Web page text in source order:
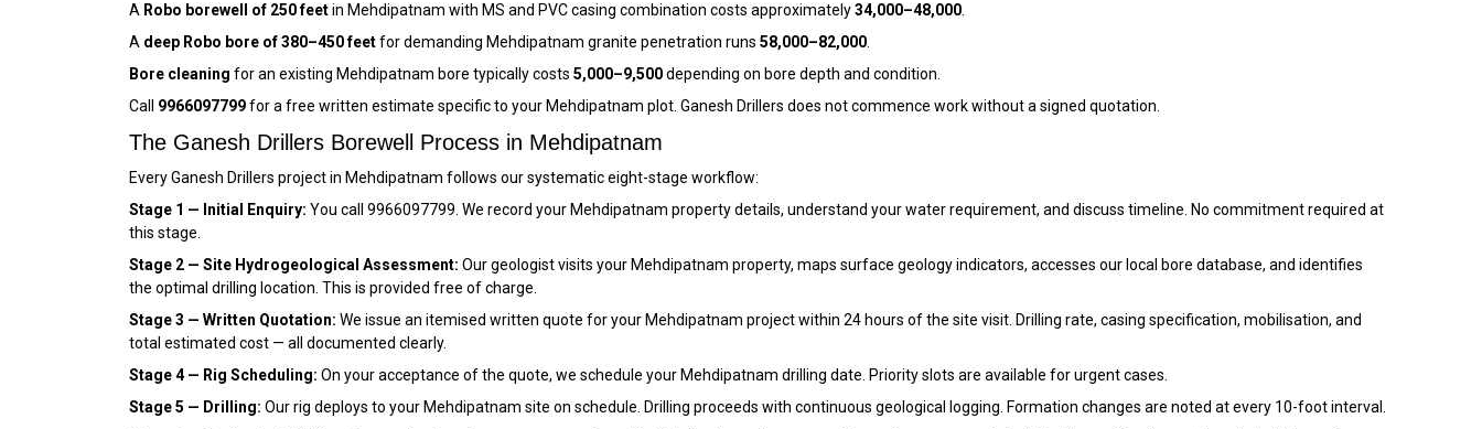
A Robo borewell of 250 feetin Mehdipatnam with MS and PVC casing combination costs approximately₹34,000–₹48,000
A deep Robo bore of 380–450 feetfor demanding Mehdipatnam granite penetration runs ₹58,000–₹82,000
Bore cleaning for an existing Mehdipatnam bore typically costs ₹5,000–₹9,500depending on bore depth and condition.
Call 9966097799for a free written estimate specific to your Mehdipatnam plot. Ganesh Drillers does not commence work without a signed quotation.
The Ganesh Drillers Borewell Process in Mehdipatnam
Every Ganesh Drillers project in Mehdipatnam follows our systematic eight-stage workflow:
Stage 1 — Initial Enquiry: You call 9966097799. We record your Mehdipatnam property details, understand your water requirement, and discuss timeline. No commitment required at
this stage.
Stage 2 — Site Hydrogeological Assessment: Our geologist visits your Mehdipatnam property, maps surface geology indicators, accesses our local bore database, and identifies
the optimal drilling location. This is provided free of charge.
Stage 3 — Written Quotation: We issue an itemised written quote for your Mehdipatnam project within 24 hours of the site visit. Drilling rate, casing specification, mobilisation, and
total estimated cost — all documented clearly.
Stage 4 — Rig Scheduling: On your acceptance of the quote, we schedule your Mehdipatnam drilling date. Priority slots are available for urgent cases.
Stage 5 — Drilling: Our rig deploys to your Mehdipatnam site on schedule. Drilling proceeds with continuous geological logging. Formation changes are noted at every 10-foot interval.